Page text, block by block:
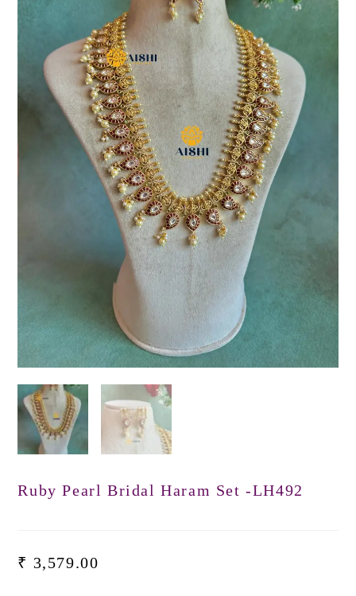
Ruby Pearl Bridal Haram Set -LH492
₹ 3,579.00